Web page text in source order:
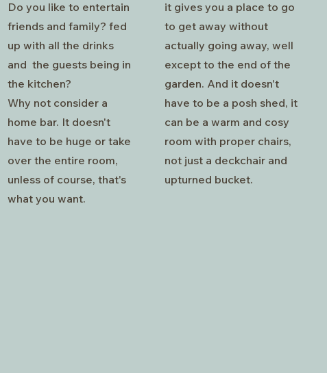
Do you like to entertain
friends and family? fed
up with all the drinks
and the guests being in
the kitchen?
Why not consider a
home bar. It doesn't
have to be huge or take
over the entire room,
unless of course, that's
what you want.
it gives you a place to go
to get away without
actually going away, well
except to the end of the
garden. And it doesn't
have to be a posh shed, it
can be a warm and cosy
room with proper chairs,
not just a deckchair and
upturned bucket.